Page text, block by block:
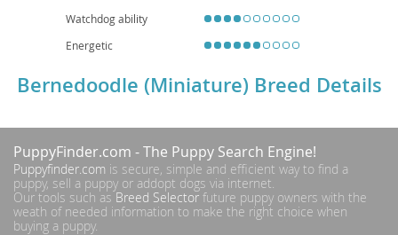
Watchdog ability
Energetic
Bernedoodle (Miniature) Breed Details
PuppyFinder.com - The Puppy Search Engine!
Puppyfinder.com is secure, simple and efficient way to find a
puppy, sell a puppy or addopt dogs via internet.
Our tools such asBreed Selector future puppy owners with the
weath of needed information to make the right choice when
buying a puppy.